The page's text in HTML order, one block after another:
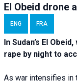
El Obeid drone
ENG FRA
In Sudan’s El
rape by night to
As war intensifies in